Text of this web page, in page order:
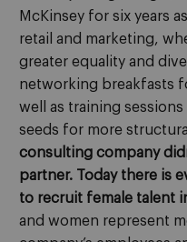
McKinsey for six years
retail and marketing,
greater equality and
networking breakfasts
well as training
seeds for more
consulting company
partner. Today there is
to recruit female talent
and women represent